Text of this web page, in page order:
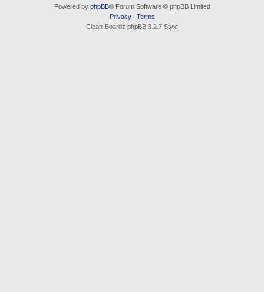
Powered by phpBB® Forum Software © phpBB Limited
Privacy| Terms
Clean-Boardz phpBB 3.2.7 Style